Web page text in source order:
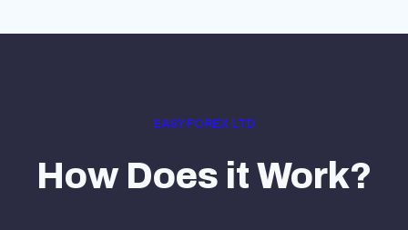
EASY FOREX LTD
How Does it Work?